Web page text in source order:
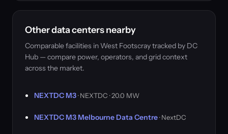
Other data centers nearby
Comparable facilities in West Footscray tracked by DC
Hub — compare power, operators, and grid context
across the market.
NEXTDC M3· NEXTDC · 20.0 MW
NEXTDC M3 Melbourne Data Centre· NextDC